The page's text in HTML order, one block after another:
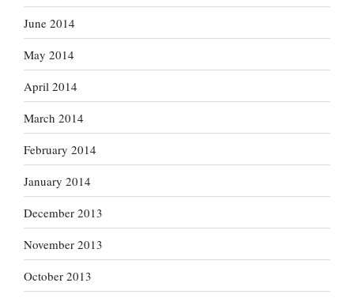
June 2014
May 2014
April 2014
March 2014
February 2014
January 2014
December 2013
November 2013
October 2013